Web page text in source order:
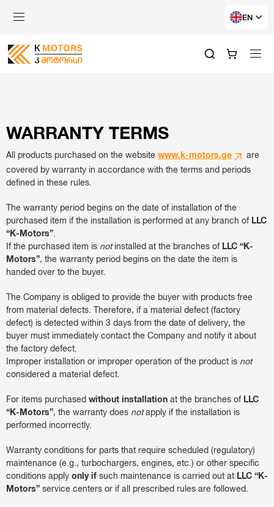
EN
WARRANTY TERMS
All products purchased on the website www.k-motors.ge
are
covered by warranty in accordance with the terms and periods
defined in these rules.
The warranty period begins on the date of installation of the
purchased item if the installation is performed at any branch of LLC
“K-Motors”
If the purchased item is notinstalled at the branches of LLC “K-
Motors”, the warranty period begins on the date the item is
handed over to the buyer.
The Company is obliged to provide the buyer with products free
from material defects. Therefore, if a material defect (factory
defect) is detected within 3 days from the date of delivery, the
buyer must immediately contact the Company and notify it about
the factory defect.
Improper installation or improper operation of the product is not
considered a material defect.
For items purchased without installation at the branches of LLC
“K-Motors”, the warranty does notapply if the installation is
performed incorrectly.
Warranty conditions for parts that require scheduled (regulatory)
maintenance (e.g., turbochargers, engines, etc.) or other specific
conditions apply only if such maintenance is carried out at LLC “K-
Motors” service centers or if all prescribed rules are followed.